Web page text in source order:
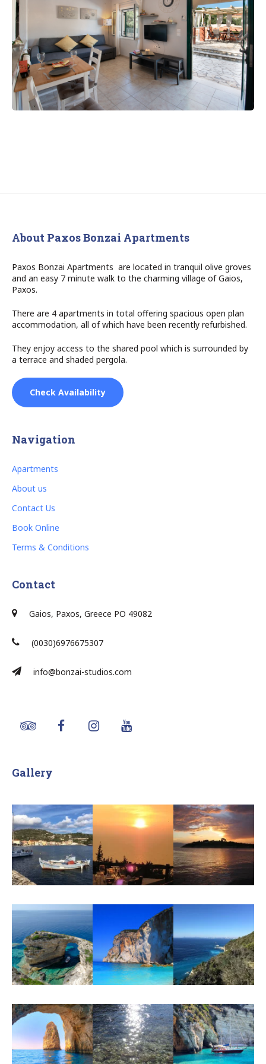
About Paxos Bonzai Apartments
Paxos Bonzai Apartments are located in tranquil olive groves
and an easy 7 minute walk to the charming village of Gaios,
Paxos.
There are 4 apartments in total offering spacious open plan
accommodation, all of which have been recently refurbished.
They enjoy access to the shared pool which is surrounded by
a terrace and shaded pergola.
Check Availability
Navigation
Apartments
About us
Contact Us
Book Online
Terms & Conditions
Contact
Gaios, Paxos, Greece PO 49082
(0030)6976675307
info@bonzai-studios.com
Gallery